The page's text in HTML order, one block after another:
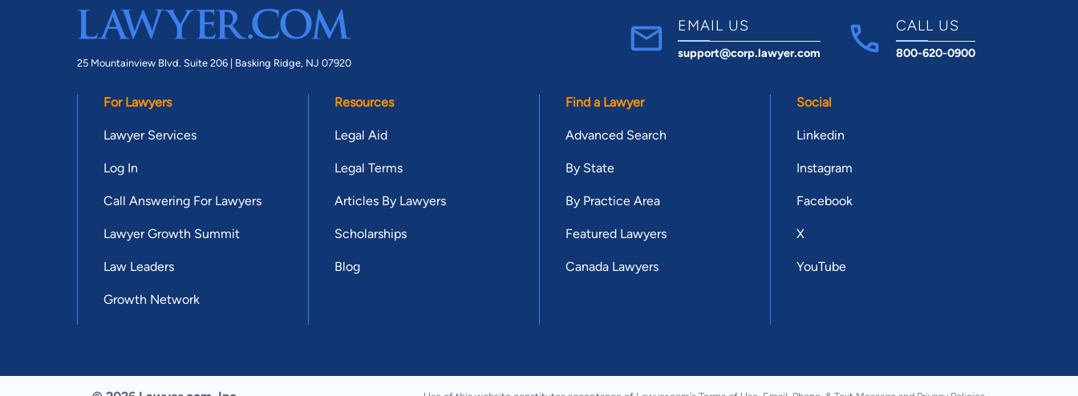
25 Mountainview Blvd. Suite 206 | Basking Ridge, NJ 07920
EMAIL US
support@corp.lawyer.com
CALL US
800-620-0900
For Lawyers
Lawyer Services
Log In
Call Answering For Lawyers
Lawyer Growth Summit
Law Leaders
Growth Network
Resources
Legal Aid
Legal Terms
Articles By Lawyers
Scholarships
Blog
Find a Lawyer
Advanced Search
By State
By Practice Area
Featured Lawyers
Canada Lawyers
Social
Linkedin
Instagram
Facebook
X
YouTube